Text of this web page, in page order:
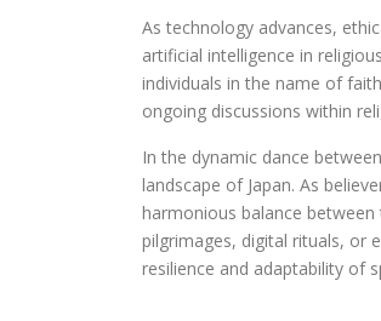
As technology advances,
artificial intelligence in
individuals in the name of
ongoing discussions within
In the dynamic dance
landscape of Japan. As
harmonious balance
pilgrimages, digital rituals, or
resilience and adaptability of